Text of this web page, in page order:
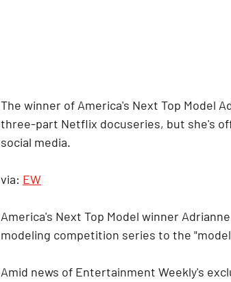
The winner of America's Next Top Model
three-part Netflix docuseries, but she's
social media.
via: EW
America's Next Top Model winner
modeling competition series to the
Amid news of Entertainment Weekly's